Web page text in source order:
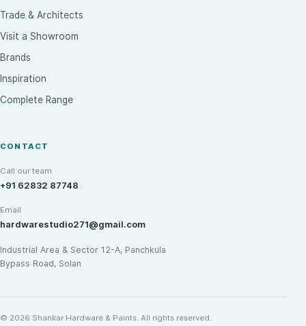
Trade & Architects
Visit a Showroom
Brands
Inspiration
Complete Range
CONTACT
Call our team
+91 62832 87748
Email
hardwarestudio271@gmail.com
Industrial Area & Sector 12-A, Panchkula
Bypass Road, Solan
© 2026 Shankar Hardware & Paints. All rights reserved.